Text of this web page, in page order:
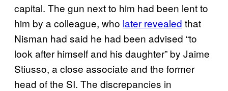
capital. The gun next to him had been lent to
him by a colleague, who later revealed that
Nisman had said he had been advised “to
look after himself and his daughter” by Jaime
Stiusso, a close associate and the former
head of the SI. The discrepancies in